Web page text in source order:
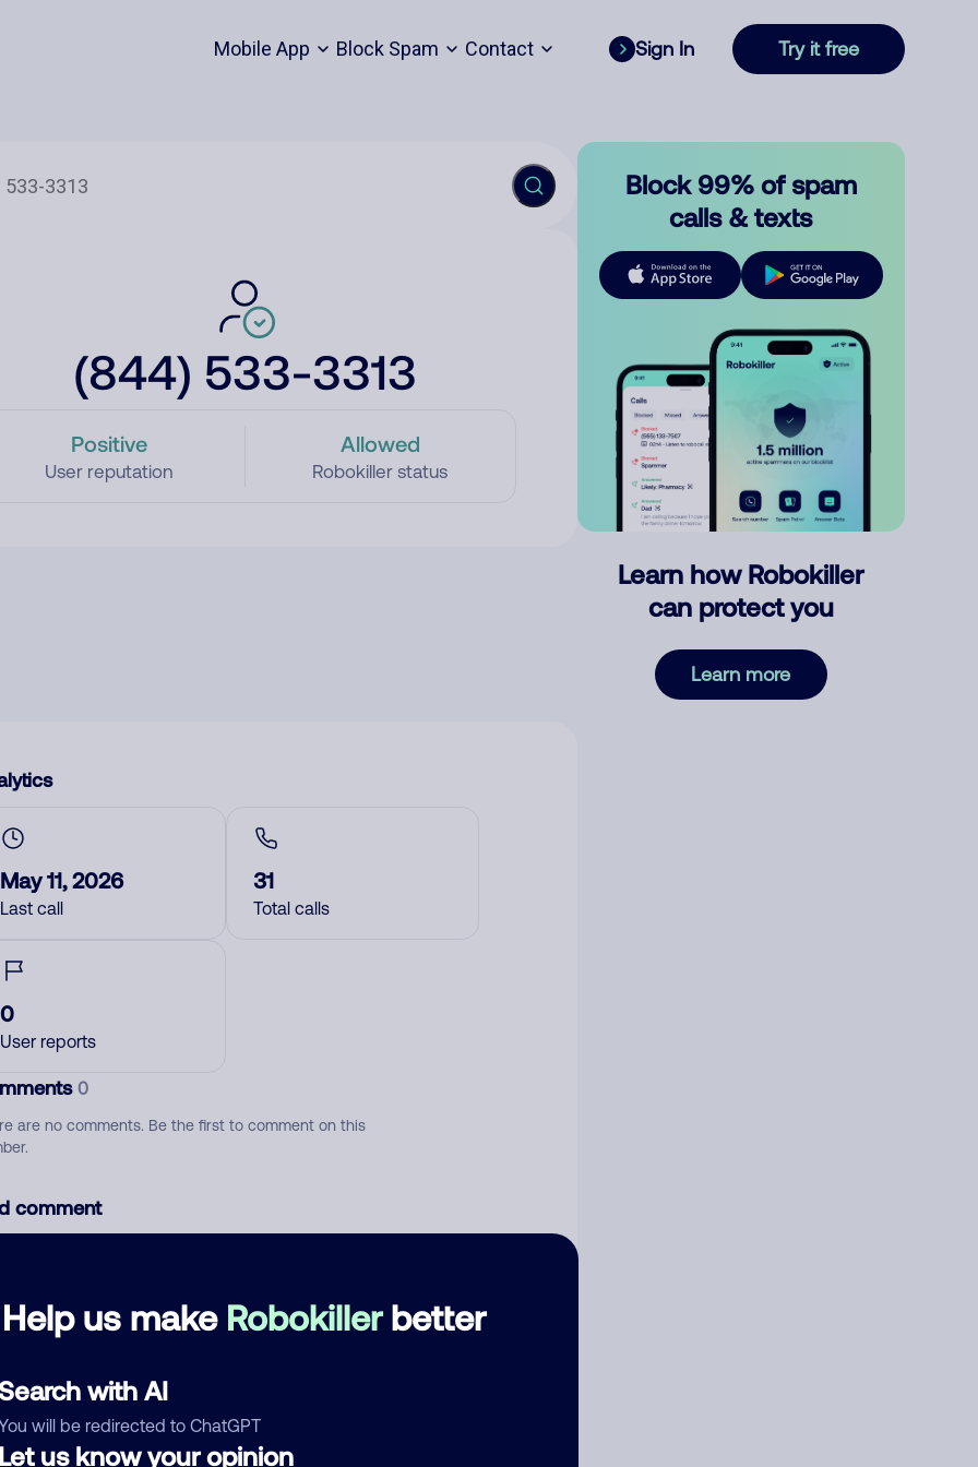
Mobile App Block Spam Contact Sign In Try it free
(844) 533-3313
Positive
User reputation
Allowed
Robokiller status
Help us make Robokillerbetter
with AI
will be redirected to ChatGPT
us know your opinion
May 11, 2026
Last call
31
Total calls
0
User reports
0
are no comments. Be the first to comment on this
comment
Block 99% of spam
calls & texts
Learn how Robokiller
can protect you
Learn more